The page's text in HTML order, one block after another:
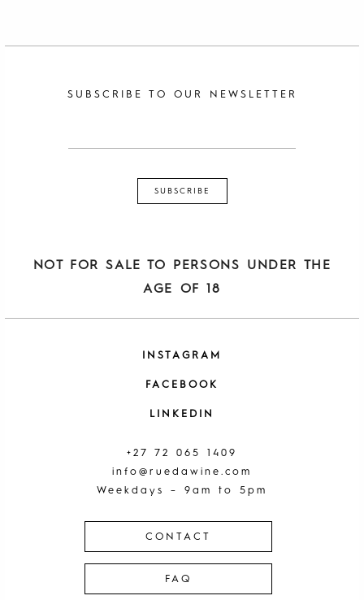
SUBSCRIBE TO OUR NEWSLETTER
NOT FOR SALE TO PERSONS UNDER THE
AGE OF 18
INSTAGRAM
FACEBOOK
LINKEDIN
+27 72 065 1409
info@ruedawine.com
Weekdays – 9am to 5pm
CONTACT
FAQ